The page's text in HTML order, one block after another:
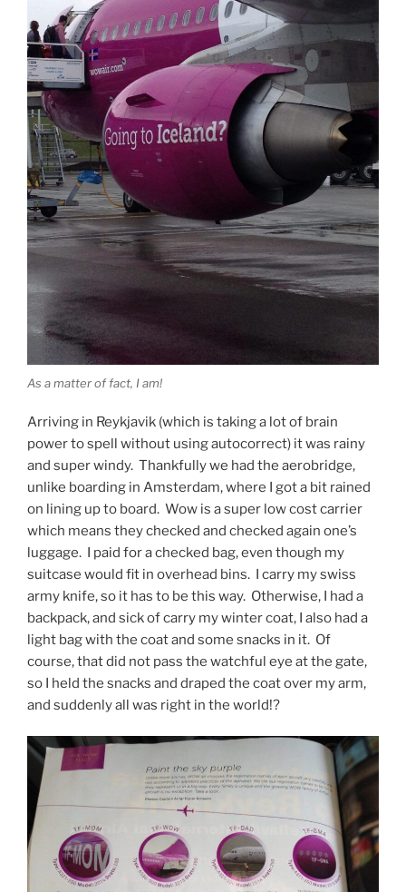
As a matter of fact, I am!
Arriving in Reykjavik (which is taking a lot of brain
power to spell without using autocorrect) it was rainy
and super windy. Thankfully we had the aerobridge,
unlike boarding in Amsterdam, where I got a bit rained
on lining up to board. Wow is a super low cost carrier
which means they checked and checked again one’s
luggage. I paid for a checked bag, even though my
suitcase would fit in overhead bins. I carry my swiss
army knife, so it has to be this way. Otherwise, I had a
backpack, and sick of carry my winter coat, I also had a
light bag with the coat and some snacks in it. Of
course, that did not pass the watchful eye at the gate,
so I held the snacks and draped the coat over my arm,
and suddenly all was right in the world!?